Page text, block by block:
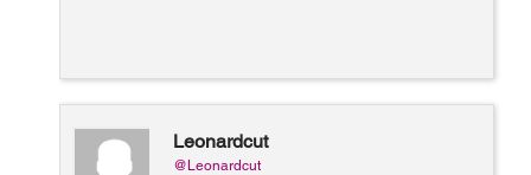
Leonardcut
@Leonardcut